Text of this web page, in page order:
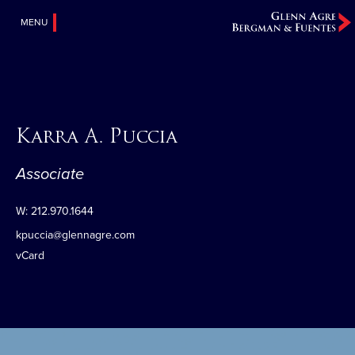
MENU
Karra A. Puccia
Associate
W:212.970.1644
kpuccia@glennagre.com
vCard